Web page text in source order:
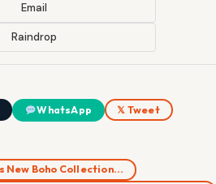
Email
Raindrop
WhatsApp 𝕏 Tweet
New Boho Collection…